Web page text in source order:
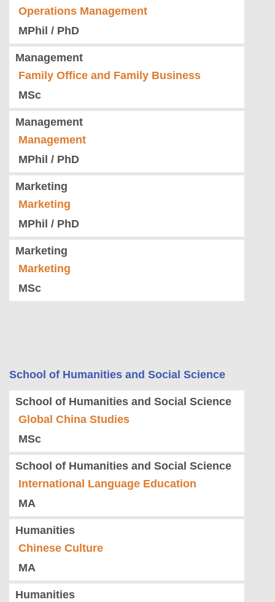
Operations Management
MPhil / PhD
Management
Family Office and Family Business
MSc
Management
Management
MPhil / PhD
Marketing
Marketing
MPhil / PhD
Marketing
Marketing
MSc
School of Humanities and Social Science
School of Humanities and Social Science
Global China Studies
MSc
School of Humanities and Social Science
International Language Education
MA
Humanities
Chinese Culture
MA
Humanities